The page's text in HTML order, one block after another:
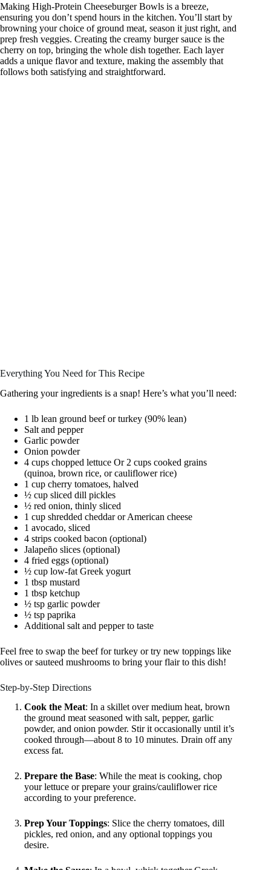
Making High-Protein Cheeseburger Bowls is a breeze,
ensuring you don’t spend hours in the kitchen. You’ll start by
browning your choice of ground meat, season it just right, and
prep fresh veggies. Creating the creamy burger sauce is the
cherry on top, bringing the whole dish together. Each layer
adds a unique flavor and texture, making the assembly that
follows both satisfying and straightforward.
Everything You Need for This Recipe
Gathering your ingredients is a snap! Here’s what you’ll need:
1 lb lean ground beef or turkey (90% lean)
Salt and pepper
Garlic powder
Onion powder
4 cups chopped lettuce Or 2 cups cooked grains
(quinoa, brown rice, or cauliflower rice)
1 cup cherry tomatoes, halved
½ cup sliced dill pickles
½ red onion, thinly sliced
1 cup shredded cheddar or American cheese
1 avocado, sliced
4 strips cooked bacon (optional)
Jalapeño slices (optional)
4 fried eggs (optional)
½ cup low-fat Greek yogurt
1 tbsp mustard
1 tbsp ketchup
½ tsp garlic powder
½ tsp paprika
Additional salt and pepper to taste
Feel free to swap the beef for turkey or try new toppings like
olives or sauteed mushrooms to bring your flair to this dish!
Step-by-Step Directions
Cook the Meat: In a skillet over medium heat, brown
the ground meat seasoned with salt, pepper, garlic
powder, and onion powder. Stir it occasionally until it’s
cooked through—about 8 to 10 minutes. Drain off any
excess fat.
Prepare the Base: While the meat is cooking, chop
your lettuce or prepare your grains/cauliflower rice
according to your preference.
Prep Your Toppings: Slice the cherry tomatoes, dill
pickles, red onion, and any optional toppings you
desire.